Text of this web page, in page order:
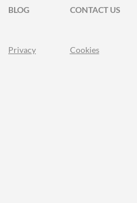
BLOG
CONTACT US
Privacy Cookies